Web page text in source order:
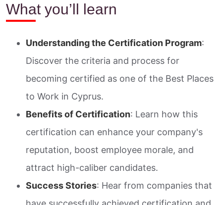
What you’ll learn
Understanding the Certification Program:
Discover the criteria and process for
becoming certified as one of the Best Places
to Work in Cyprus.
Benefits of Certification: Learn how this
certification can enhance your company's
reputation, boost employee morale, and
attract high-caliber candidates.
Success Stories: Hear from companies that